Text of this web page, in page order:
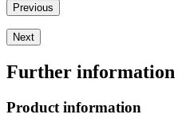
Previous
Next
Further information
Product information